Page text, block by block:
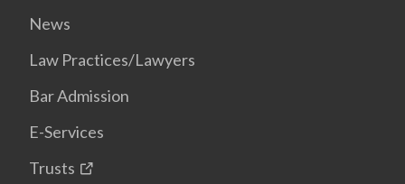
News
Law Practices/Lawyers
Bar Admission
E-Services
Trusts